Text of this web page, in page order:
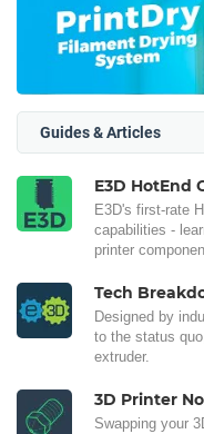
Guides & Articles
E3D HotEnd
E3D's first-rate
capabilities -
printer
Tech
Designed by
to the status
extruder.
3D Printer
Swapping your